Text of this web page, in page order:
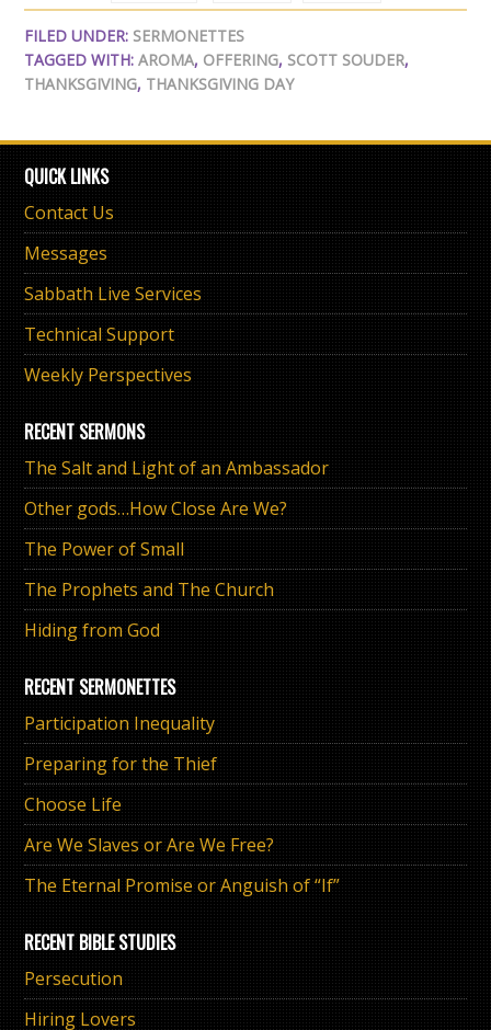
FILED UNDER: SERMONETTES
TAGGED WITH:AROMA, OFFERING, SCOTT SOUDER,
THANKSGIVING, THANKSGIVING DAY
QUICK LINKS
Contact Us
Messages
Sabbath Live Services
Technical Support
Weekly Perspectives
RECENT SERMONS
The Salt and Light of an Ambassador
Other gods…How Close Are We?
The Power of Small
The Prophets and The Church
Hiding from God
RECENT SERMONETTES
Participation Inequality
Preparing for the Thief
Choose Life
Are We Slaves or Are We Free?
The Eternal Promise or Anguish of “If”
RECENT BIBLE STUDIES
Persecution
Hiring Lovers